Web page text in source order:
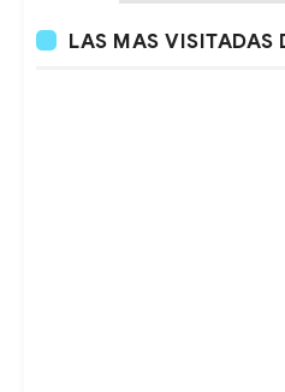
LAS MAS VISITADAS